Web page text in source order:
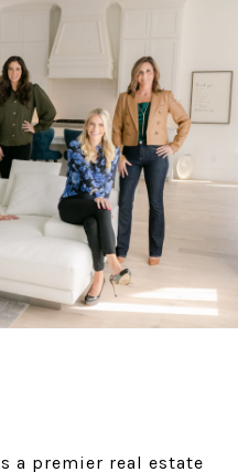
a premier real estate